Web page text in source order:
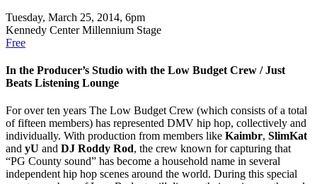
Tuesday, March 25, 2014, 6pm
Kennedy Center Millennium Stage
Free
In the Producer’s Studio with the Low Budget Crew / Just
Beats Listening Lounge
For over ten years The Low Budget Crew (which consists of a total
of fifteen members) has represented DMV hip hop, collectively and
individually. With production from members like Kaimbr, SlimKat
and yU and DJ Roddy Rod, the crew known for capturing that
“PG County sound” has become a household name in several
independent hip hop scenes around the world. During this special